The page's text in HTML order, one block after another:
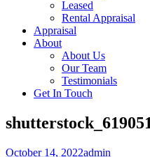
Leased
Rental Appraisal
Appraisal
About
About Us
Our Team
Testimonials
Get In Touch
October 14, 2022admin